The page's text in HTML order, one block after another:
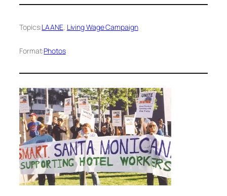
Topics:LAANE, Living Wage Campaign
Format:Photos